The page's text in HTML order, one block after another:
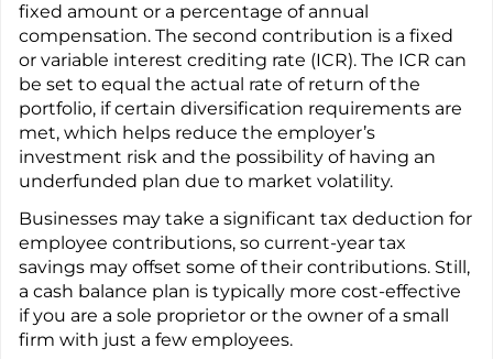
fixed amount or a percentage of annual
compensation. The second contribution is a fixed
or variable interest crediting rate (ICR). The ICR can
be set to equal the actual rate of return of the
portfolio, if certain diversification requirements are
met, which helps reduce the employer’s
investment risk and the possibility of having an
underfunded plan due to market volatility.
Businesses may take a significant tax deduction for
employee contributions, so current-year tax
savings may offset some of their contributions. Still,
a cash balance plan is typically more cost-effective
if you are a sole proprietor or the owner of a small
firm with just a few employees.